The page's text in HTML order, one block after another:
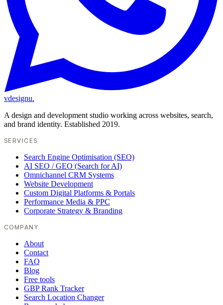
vdesignu.
A design and development studio working across websites, search,
and brand identity. Established 2019.
SERVICES
Search Engine Optimisation (SEO)
AI SEO / GEO (Search for AI)
Omnichannel CRM Systems
Website Development
Custom Digital Platforms & Portals
Performance Media & PPC
Corporate Strategy & Branding
COMPANY
About
Contact
FAQ
Blog
Free tools
GBP Rank Tracker
Search Location Changer